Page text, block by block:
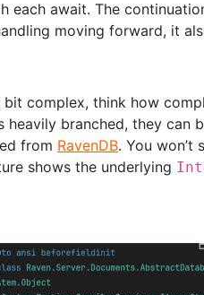
each await. The
moving forward, it
complex, think how
branched, they can
from RavenDB. You won’t
shows the underlying